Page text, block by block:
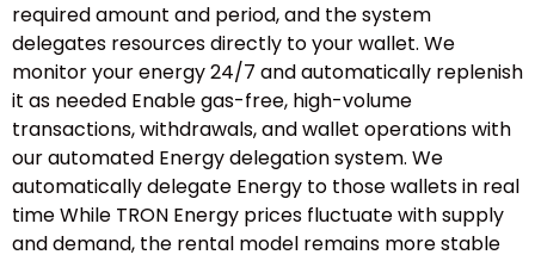
required amount and period, and the system
delegates resources directly to your wallet. We
monitor your energy 24/7 and automatically replenish
it as needed Enable gas-free, high-volume
transactions, withdrawals, and wallet operations with
our automated Energy delegation system. We
automatically delegate Energy to those wallets in real
time While TRON Energy prices fluctuate with supply
and demand, the rental model remains more stable